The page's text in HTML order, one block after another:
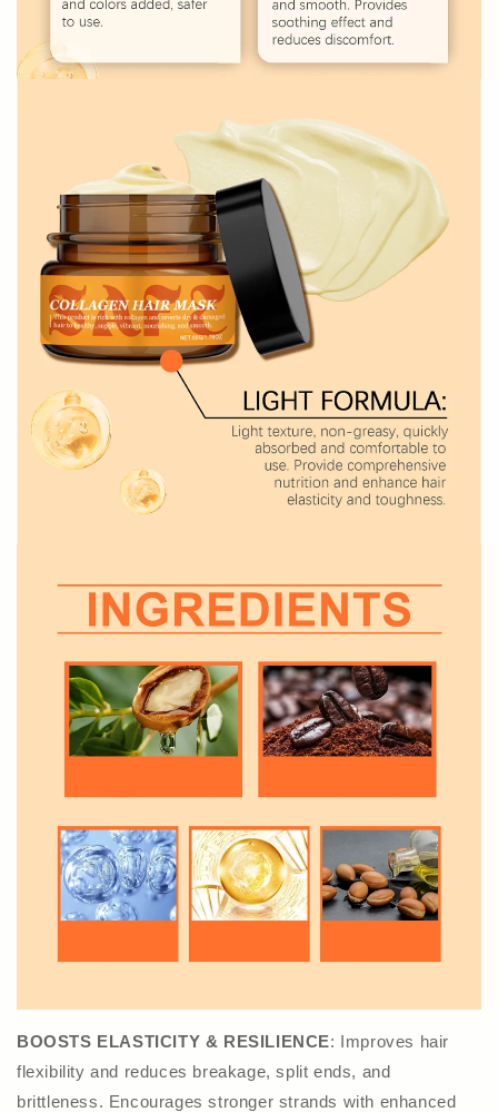
BOOSTS ELASTICITY & RESILIENCE: Improves hair
flexibility and reduces breakage, split ends, and
brittleness. Encourages stronger strands with enhanced